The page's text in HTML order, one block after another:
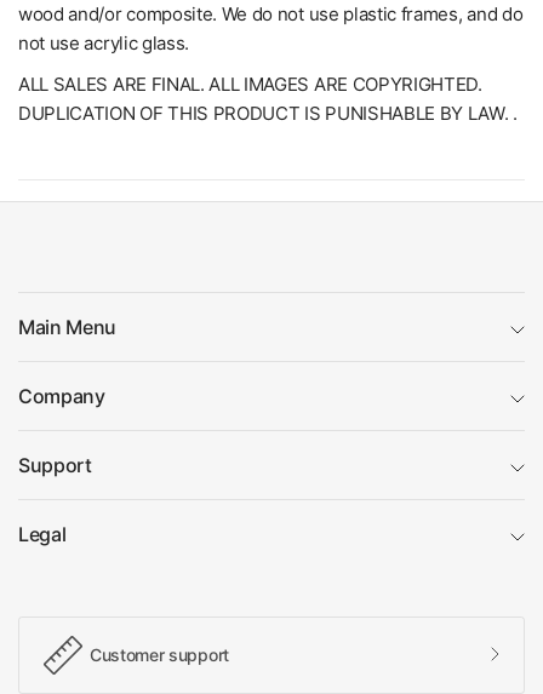
wood and/or composite. We do not use plastic frames, and do
not use acrylic glass.
ALL SALES ARE FINAL. ALL IMAGES ARE COPYRIGHTED.
DUPLICATION OF THIS PRODUCT IS PUNISHABLE BY LAW. .
Main Menu
Company
Support
Legal
Customer support